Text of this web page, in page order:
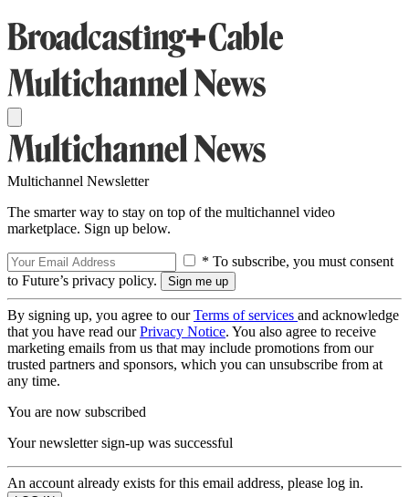
Multichannel Newsletter
The smarter way to stay on top of the multichannel video
marketplace. Sign up below.
* To subscribe, you must consent
to Future’s privacy policy.
By signing up, you agree to ourTerms of services and acknowledge
that you have read ourPrivacy Notice. You also agree to receive
marketing emails from us that may include promotions from our
trusted partners and sponsors, which you can unsubscribe from at
any time.
You are now subscribed
Your newsletter sign-up was successful
An account already exists for this email address, please log in.